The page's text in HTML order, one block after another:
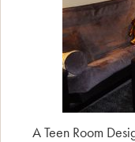
A Teen Room